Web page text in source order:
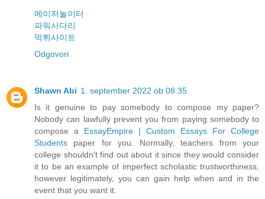
메이저놀이터
파워사다리
먹튀사이트
Odgovori
Shawn Abi 1. september 2022 ob 08:35
Is it genuine to pay somebody to compose my paper?
Nobody can lawfully prevent you from paying somebody to
compose a EssayEmpire | Custom Essays For College
Students paper for you. Normally, teachers from your
college shouldn't find out about it since they would consider
it to be an example of imperfect scholastic trustworthiness,
however legitimately, you can gain help when and in the
event that you want it.